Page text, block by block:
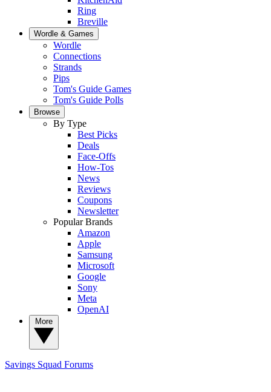
Ring
Breville
Wordle & Games
Wordle
Connections
Strands
Pips
Tom's Guide Games
Tom's Guide Polls
Browse
By Type
Best Picks
Deals
Face-Offs
How-Tos
News
Reviews
Coupons
Newsletter
Popular Brands
Amazon
Apple
Samsung
Microsoft
Google
Sony
Meta
OpenAI
Savings Squad Forums